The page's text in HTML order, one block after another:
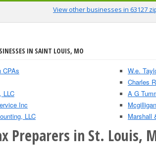
View other businesses in 63127
IN SAINT LOUIS, MO
CPAs
LLC
Inc
LLC
W.e.
Charles
A G
Marshall
Preparers in St. Louis,